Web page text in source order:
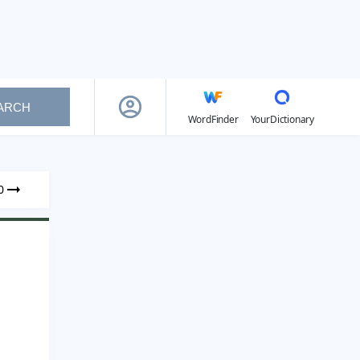
WordFinder
YourDictionary